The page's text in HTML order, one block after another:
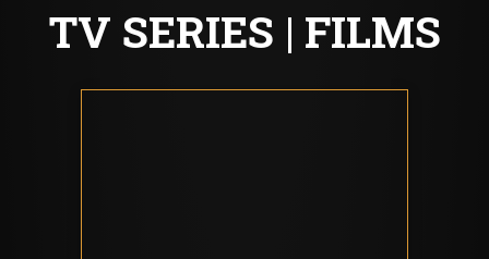
TV SERIES | FILMS